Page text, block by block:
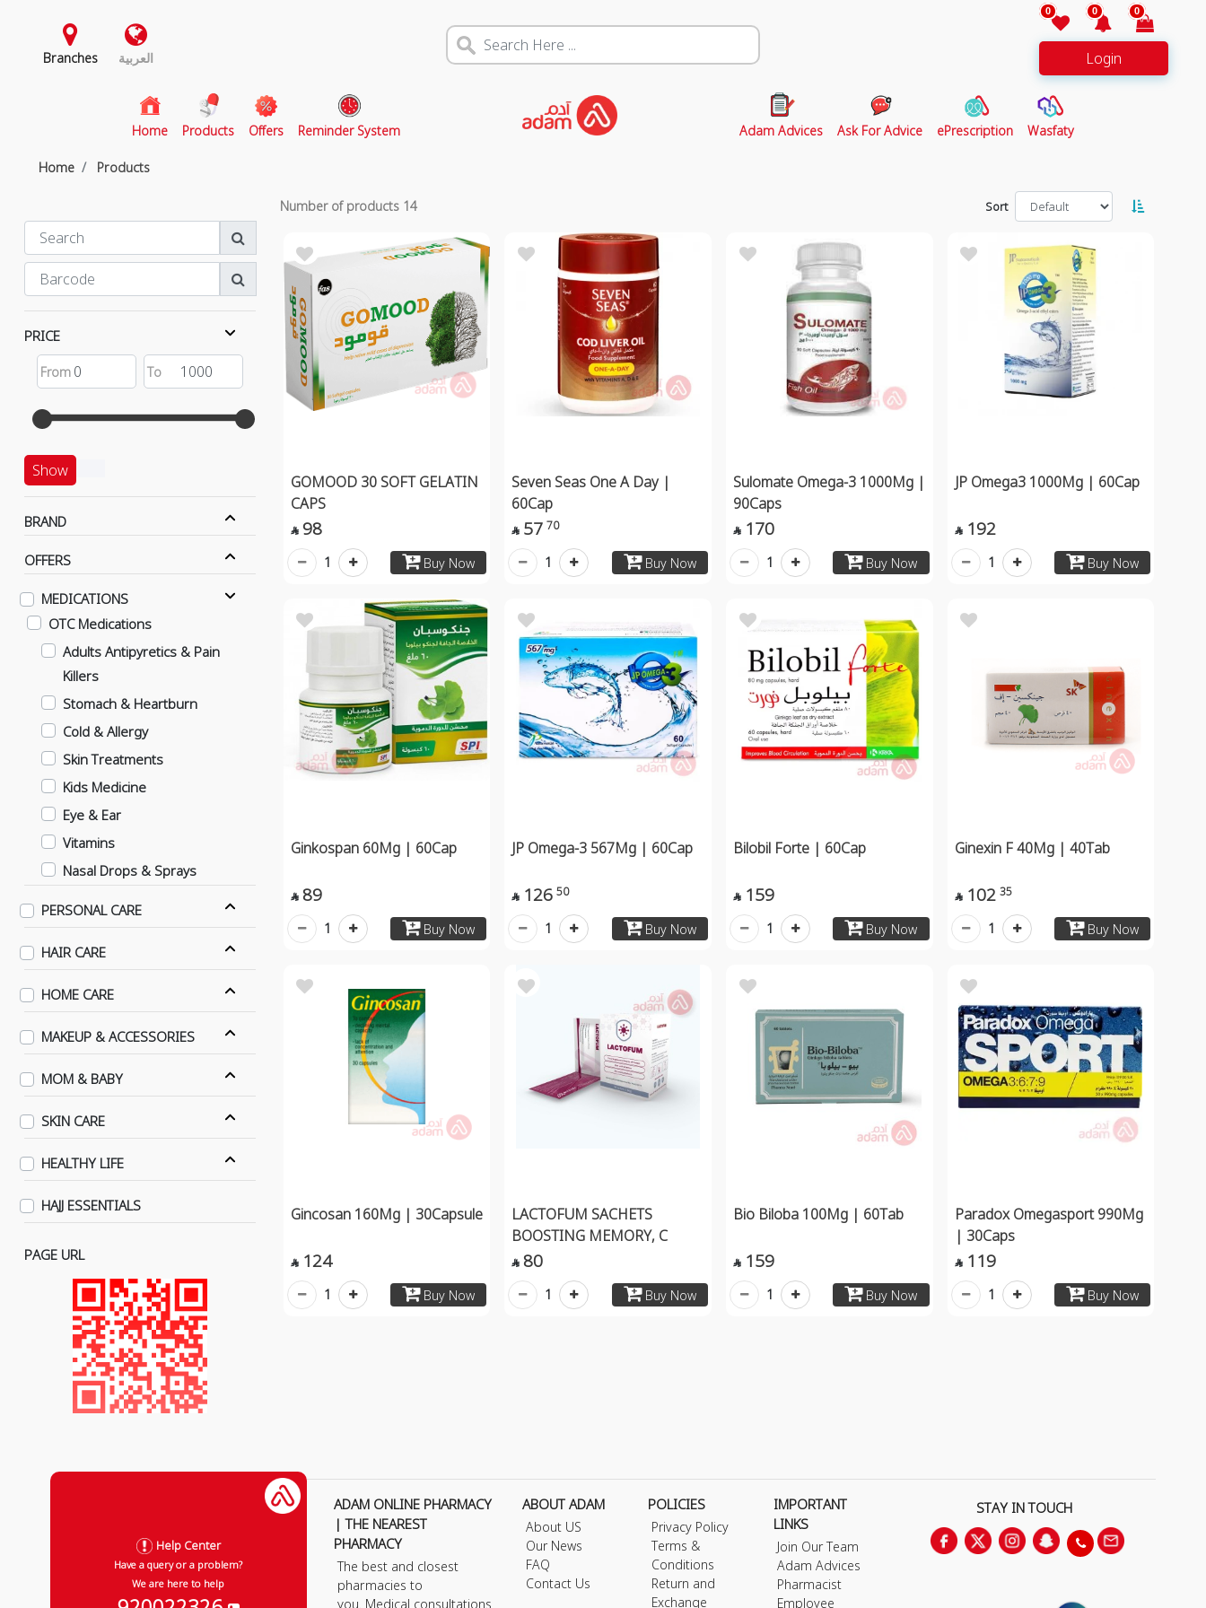
Branches العربية
0 0 0
Login
Home(current)
Products Offers Reminder System Adam Advices Ask For Advice ePrescription Wasfaty
Home Products
PRICE
Show
BRAND
OFFERS
MEDICATIONS
OTC Medications
Adults Antipyretics & Pain
Killers
Stomach & Heartburn
Cold & Allergy
Skin Treatments
Kids Medicine
Eye & Ear
Vitamins
Nasal Drops & Sprays
Sleep Aid Agents
Hydrating Eye Drops & Gels
Prostate & Urinary Ttract
Supplements
Pregnancy Supplements
Lactation Supplements
Female Supplements
Men Sexual Supplements
Weight Loss & Appetite
Suppression
Heart, Blood Vessels &
Cholesterol
Mental Health
Hair, Nails & Skin Vitamins
Kids Supplements
Constipation
Colon & Flatulance
Muscles & Veins
PERSONAL CARE
HAIR CARE
HOME CARE
MAKEUP & ACCESSORIES
MOM & BABY
SKIN CARE
HEALTHY LIFE
HAJJ ESSENTIALS
PAGE URL
Number of products 14 Sort
GOMOOD 30 SOFT GELATIN
CAPS
 98
Buy Now
1
Seven Seas One A Day |
60Cap
 57 70
Buy Now
1
Sulomate Omega-3 1000Mg |
90Caps
 170
Buy Now
1
JP Omega3 1000Mg | 60Cap
 192
Buy Now
1
Ginkospan 60Mg | 60Cap
 89
Buy Now
1
JP Omega-3 567Mg | 60Cap
 126 50
Buy Now
1
Bilobil Forte | 60Cap
 159
Buy Now
1
Ginexin F 40Mg | 40Tab
 102 35
Buy Now
1
Gincosan 160Mg | 30Capsule
 124
Buy Now
1
LACTOFUM SACHETS
BOOSTING MEMORY, C
 80
Buy Now
1
Bio Biloba 100Mg | 60Tab
 159
Buy Now
1
Paradox Omegasport 990Mg
| 30Caps
 119
Buy Now
1
Help Center
Have a query or a problem?
We are here to help
ADAM ONLINE PHARMACY
| THE NEAREST
PHARMACY
The best and closest
pharmacies to
you. Medical consultations
ABOUT ADAM
About US
Our News
FAQ
Contact Us
POLICIES
Privacy Policy
Terms &
Conditions
Return and
Exchange
IMPORTANT
LINKS
Join Our Team
Adam Advices
Pharmacist
Employee
STAY IN TOUCH